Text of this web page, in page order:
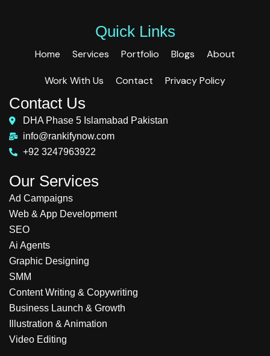
Quick Links
Home Services Portfolio Blogs About
Work With Us Contact Privacy Policy
Contact Us
DHA Phase 5 Islamabad Pakistan
info@rankifynow.com
+92 3247963922
Our Services
Ad Campaigns
Web & App Development
SEO
Ai Agents
Graphic Designing
SMM
Content Writing & Copywriting
Business Launch & Growth
Illustration & Animation
Video Editing